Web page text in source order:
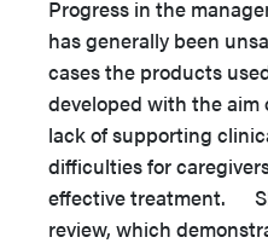
Progress in the
has generally been
cases the products
developed with the
lack of supporting
difficulties for
effective treatment.
review, which